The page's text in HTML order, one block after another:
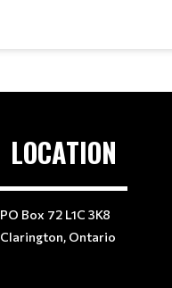
LOCATION
PO Box 72 L1C 3K8
Clarington, Ontario